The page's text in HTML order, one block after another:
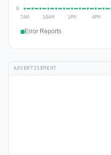
Error Reports
ADVERTISEMENT